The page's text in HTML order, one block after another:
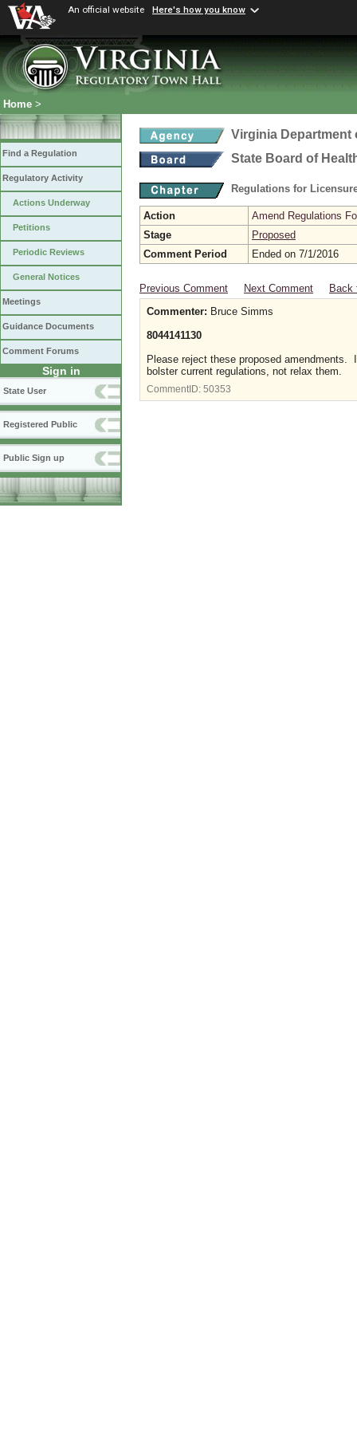
An official website Here's how you know
Home >
Find a Regulation
Regulatory Activity
Actions Underway
Petitions
Periodic Reviews
General Notices
Meetings
Guidance Documents
Comment Forums
Sign in
State User
Registered Public
Public Sign up
Virginia Department
State Board of
Regulations for
Action
Amend Regulations
Stage
Proposed
Comment Period
Ended on 7/1/2016
Previous Comment Next Comment
Back
Commenter: Bruce Simms
8044141130
Please reject these proposed amendments.
bolster current regulations, not relax them.
CommentID: 50353